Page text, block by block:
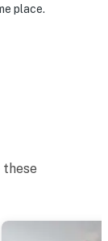
place.
these